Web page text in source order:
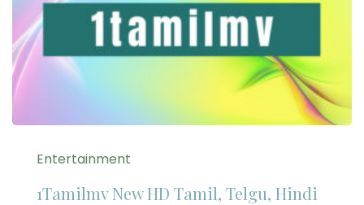
Entertainment
1Tamilmv New HD Tamil, Telgu, Hindi